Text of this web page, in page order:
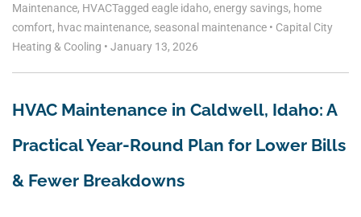
Maintenance, HVACTagged eagle idaho, energy savings, home
comfort, hvac maintenance, seasonal maintenance • Capital City
Heating & Cooling • January 13, 2026
HVAC Maintenance in Caldwell, Idaho: A
Practical Year-Round Plan for Lower Bills
& Fewer Breakdowns